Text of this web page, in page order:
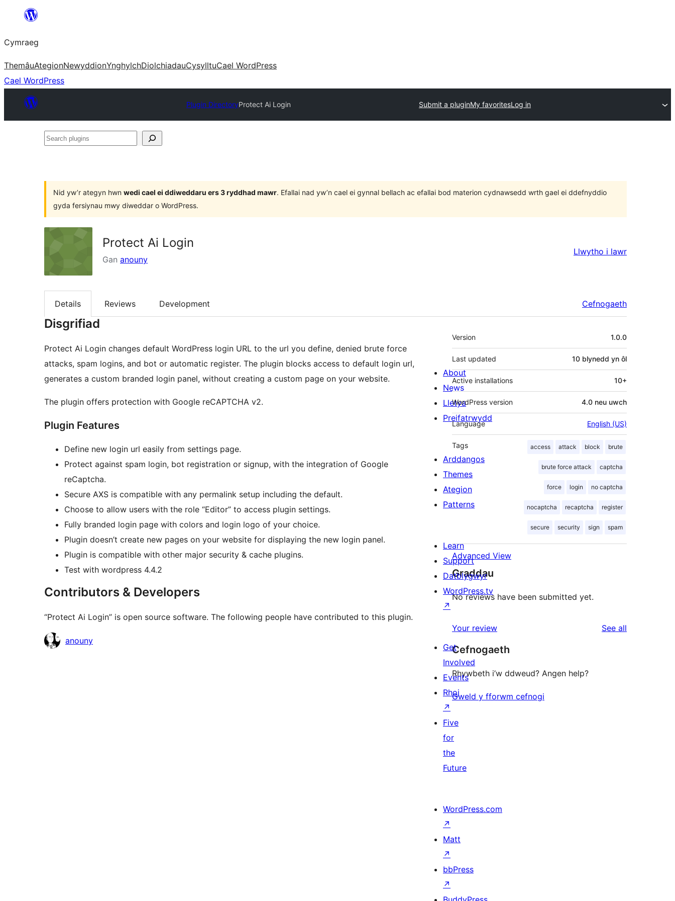
Mynd
cynnwys
Cymraeg
ThemâuAtegionNewyddionYnghylchDiolchiadauCysylltuCael WordPress
Cael WordPress
Plugin DirectoryProtect Ai Login Submit a pluginMy favoritesLog in
Search
Nid yw’r ategyn hwn wedi cael ei ddiweddaru ers 3 ryddhad mawr. Efallai nad yw’n cael ei gynnal bellach ac efallai bod materion cydnawsedd wrth gael ei ddefnyddio
gyda fersiynau mwy diweddar o WordPress.
Protect Ai Login
Gan anouny
Llwytho i lawr
Details Reviews Development Cefnogaeth
Disgrifiad
Protect Ai Login changes default WordPress login URL to the url you define, denied brute force
attacks, spam logins, and bot or automatic register. The plugin blocks access to default login url,
generates a custom branded login panel, without creating a custom page on your website.
The plugin offers protection with Google reCAPTCHA v2.
Plugin Features
Define new login url easily from settings page.
Protect against spam login, bot registration or signup, with the integration of Google
reCaptcha.
Secure AXS is compatible with any permalink setup including the default.
Choose to allow users with the role “Editor” to access plugin settings.
Fully branded login page with colors and login logo of your choice.
Plugin doesn’t create new pages on your website for displaying the new login panel.
Plugin is compatible with other major security & cache plugins.
Test with wordpress 4.4.2
Contributors & Developers
“Protect Ai Login” is open source software. The following people have contributed to this plugin.
Cyfranwyr
anouny
Meta
Version 1.0.0
Last updated 10 blynedd yn ôl
Active installations 10+
WordPress version 4.0 neu uwch
Language English (US)
Tags access attack block brute
brute force attack captcha
force login no captcha
nocaptcha recaptcha register
secure security sign spam
Advanced View
Graddau
No reviews have been submitted yet.
Your review See all
Cefnogaeth
Rhywbeth i’w ddweud? Angen help?
Gweld y fforwm cefnogi
About
News
Lletya
Preifatrwydd
Arddangos
Themes
Ategion
Patterns
Learn
Support
Datblygwyr
WordPress.tv
↗
Get
Involved
Events
Rhoi
↗
Five
for
the
Future
WordPress.com
↗
Matt
↗
bbPress
↗